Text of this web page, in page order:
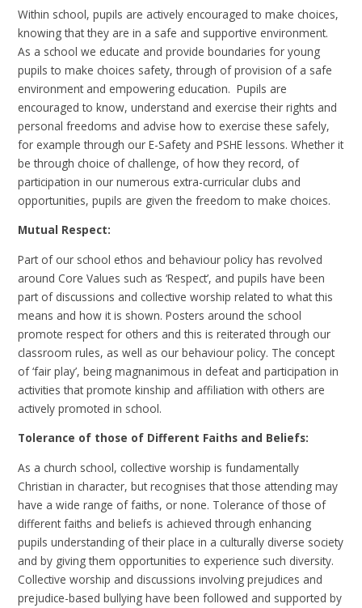
Within school, pupils are actively encouraged to make choices,
knowing that they are in a safe and supportive environment.
As a school we educate and provide boundaries for young
pupils to make choices safety, through of provision of a safe
environment and empowering education. Pupils are
encouraged to know, understand and exercise their rights and
personal freedoms and advise how to exercise these safely,
for example through our E-Safety and PSHE lessons. Whether it
be through choice of challenge, of how they record, of
participation in our numerous extra-curricular clubs and
opportunities, pupils are given the freedom to make choices.
Mutual Respect:
Part of our school ethos and behaviour policy has revolved
around Core Values such as ‘Respect’, and pupils have been
part of discussions and collective worship related to what this
means and how it is shown. Posters around the school
promote respect for others and this is reiterated through our
classroom rules, as well as our behaviour policy. The concept
of ‘fair play’, being magnanimous in defeat and participation in
activities that promote kinship and affiliation with others are
actively promoted in school.
Tolerance of those of Different Faiths and Beliefs:
As a church school, collective worship is fundamentally
Christian in character, but recognises that those attending may
have a wide range of faiths, or none. Tolerance of those of
different faiths and beliefs is achieved through enhancing
pupils understanding of their place in a culturally diverse society
and by giving them opportunities to experience such diversity.
Collective worship and discussions involving prejudices and
prejudice-based bullying have been followed and supported by